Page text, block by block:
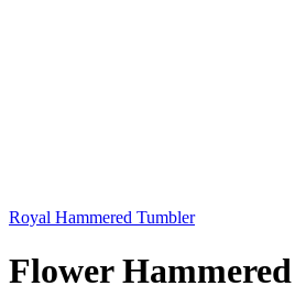
Royal Hammered Tumbler
Flower